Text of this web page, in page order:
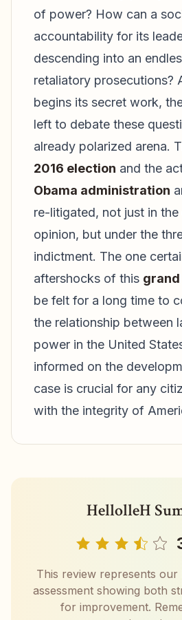
of power? How can a
accountability for its
descending into an
retaliatory prosecutions?
begins its secret work,
left to debate these
already polarized arena.
2016 election and the
Obama administration
re-litigated, not just in
opinion, but under the
indictment. The one
aftershocks of this
be felt for a long time to
the relationship between
power in the United
informed on the
case is crucial for any
with the integrity of
HellolleH
This review represents our
assessment showing both
for improvement.